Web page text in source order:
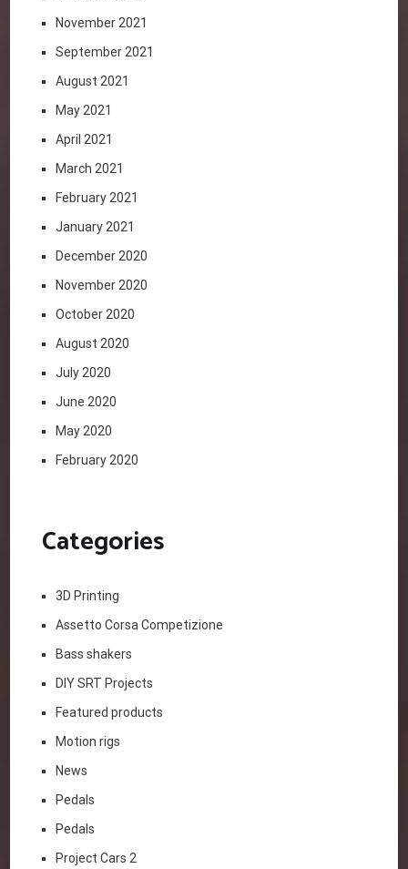
November 2021
September 2021
August 2021
May 2021
April 2021
March 2021
February 2021
January 2021
December 2020
November 2020
October 2020
August 2020
July 2020
June 2020
May 2020
February 2020
Categories
3D Printing
Assetto Corsa Competizione
Bass shakers
DIY SRT Projects
Featured products
Motion rigs
News
Pedals
Pedals
Project Cars 2